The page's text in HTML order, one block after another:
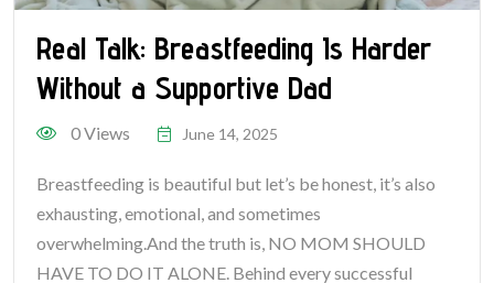
Real Talk: Breastfeeding Is Harder
Without a Supportive Dad
0 Views June 14, 2025
Breastfeeding is beautiful but let’s be honest, it’s also
exhausting, emotional, and sometimes
overwhelming.And the truth is, NO MOM SHOULD
HAVE TO DO IT ALONE. Behind every successful